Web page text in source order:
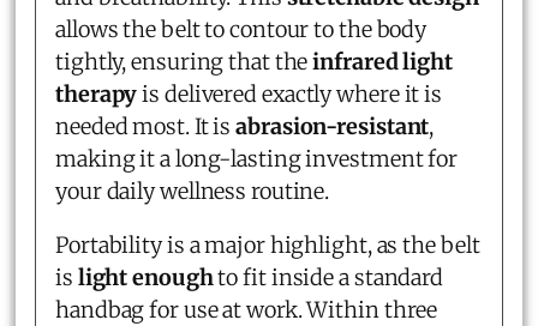
allows the belt to contour to the body
tightly, ensuring that theinfrared light
therapyis delivered exactly where it is
needed most. It isabrasion-resistant,
making it a long-lasting investment for
your daily wellness routine.
Portability is a major highlight, as the belt
is light enoughto fit inside a standard
handbag for use at work. Within three